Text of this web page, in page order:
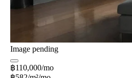
Image pending
฿110,000/mo